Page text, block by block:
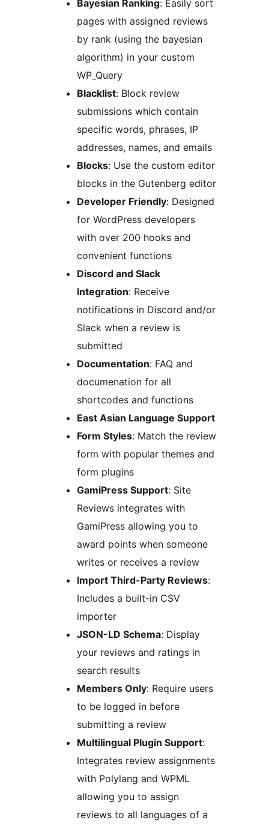
Bayesian Ranking: Easily sort
pages with assigned reviews
by rank (using the bayesian
algorithm) in your custom
WP_Query
Blacklist: Block review
submissions which contain
specific words, phrases, IP
addresses, names, and emails
Blocks: Use the custom editor
blocks in the Gutenberg editor
Developer Friendly: Designed
for WordPress developers
with over 200 hooks and
convenient functions
Discord and Slack
Integration: Receive
notifications in Discord and/or
Slack when a review is
submitted
Documentation: FAQ and
documenation for all
shortcodes and functions
East Asian Language Support
Form Styles: Match the review
form with popular themes and
form plugins
GamiPress Support: Site
Reviews integrates with
GamiPress allowing you to
award points when someone
writes or receives a review
Import Third-Party Reviews:
Includes a built-in CSV
importer
JSON-LD Schema: Display
your reviews and ratings in
search results
Members Only: Require users
to be logged in before
submitting a review
Multilingual Plugin Support:
Integrates review assignments
with Polylang and WPML
allowing you to assign
reviews to all languages of a